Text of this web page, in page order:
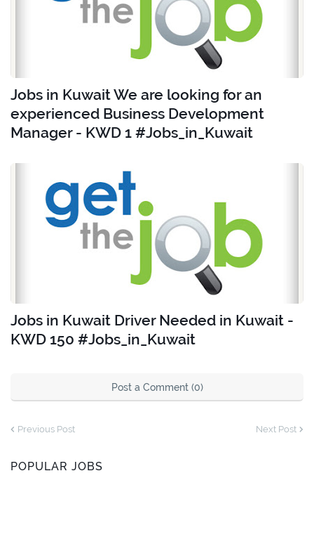
Jobs in Kuwait We are looking for an
experienced Business Development
Manager - KWD 1 #Jobs_in_Kuwait
Jobs in Kuwait Driver Needed in Kuwait -
KWD 150 #Jobs_in_Kuwait
Post a Comment (0)
Previous Post Next Post
POPULAR JOBS